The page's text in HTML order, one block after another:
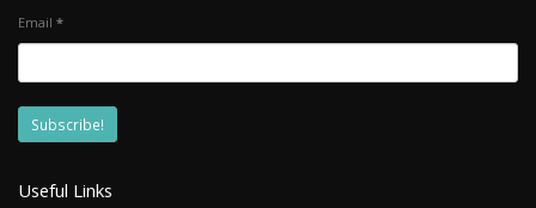
Email *
Useful Links